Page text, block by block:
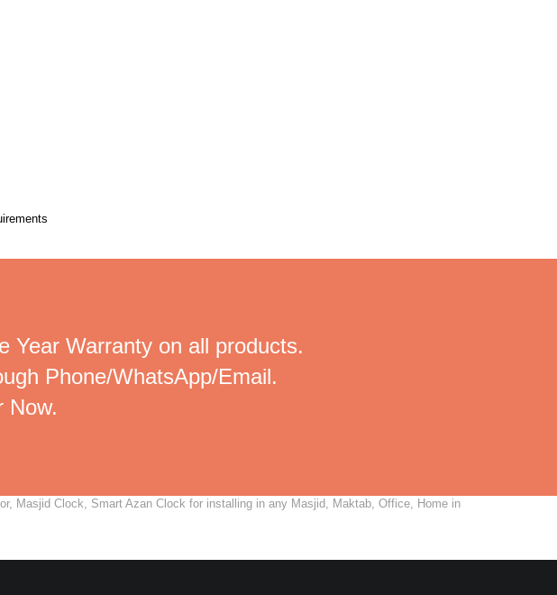
Year Warranty on all products.
Phone/WhatsApp/Email.
Now.
Masjid Clock, Smart Azan Clock for installing in any Masjid, Maktab, Office, Home in